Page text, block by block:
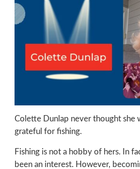
Colette Dunlap never thought she
grateful for fishing.
Fishing is not a hobby of hers. In
been an interest. However,